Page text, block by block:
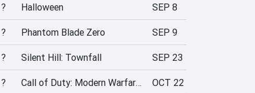
? Halloween SEP 8
? Phantom Blade Zero SEP 9
? Silent Hill: Townfall SEP 23
? Call of Duty: Modern Warfare 4 OCT 22